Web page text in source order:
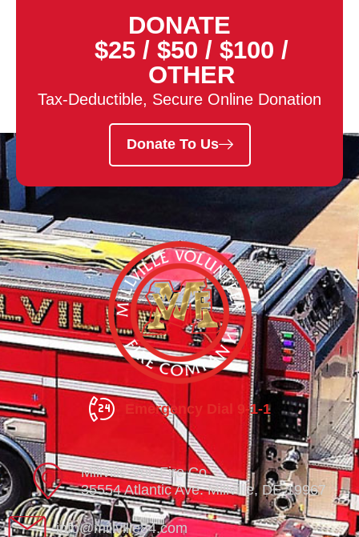
DONATE
$25 / $50 / $100 /
OTHER
Tax-Deductible, Secure Online Donation
Donate To Us
Emergency Dial 9-1-1
Millville Vol. Fire Co.
35554 Atlantic Ave. Millville, DE 19967
info@millville84.com